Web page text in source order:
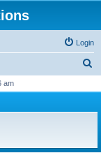
Login
r
h
am